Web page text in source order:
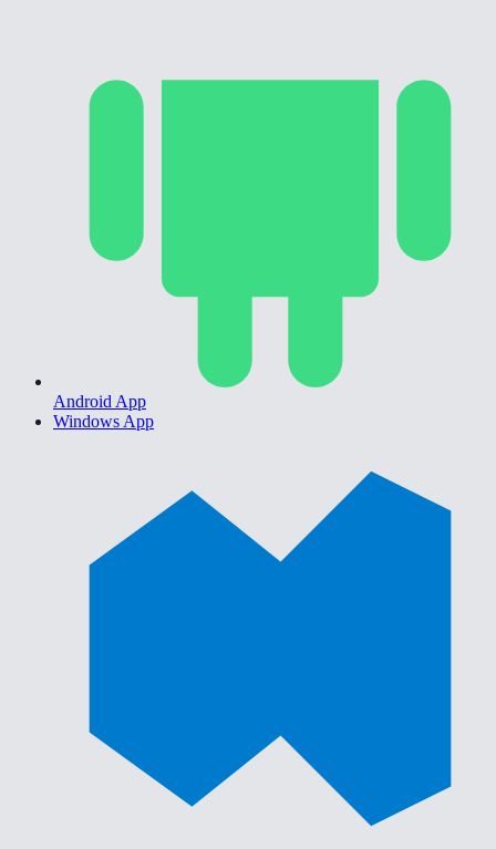
Android App
Windows App